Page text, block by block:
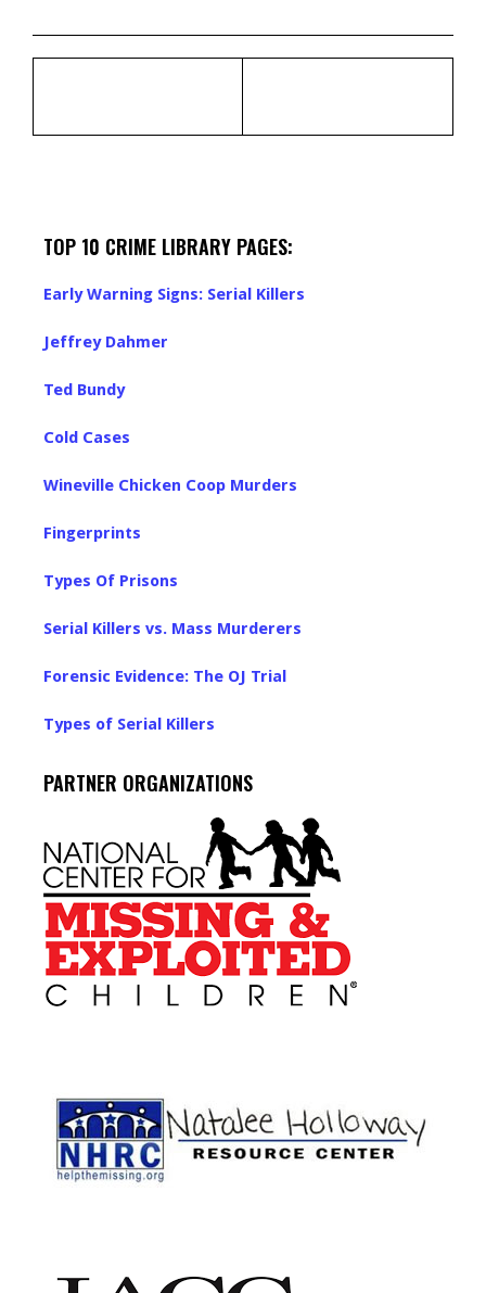
TOP 10 CRIME LIBRARY PAGES:
Early Warning Signs: Serial Killers
Jeffrey Dahmer
Ted Bundy
Cold Cases
Wineville Chicken Coop Murders
Fingerprints
Types Of Prisons
Serial Killers vs. Mass Murderers
Forensic Evidence: The OJ Trial
Types of Serial Killers
PARTNER ORGANIZATIONS